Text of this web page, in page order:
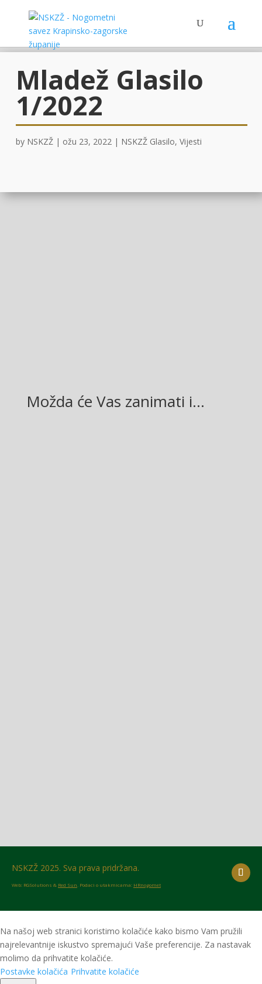
Mladež Glasilo
1/2022
by NSKZŽ| ožu 23, 2022| NSKZŽ Glasilo, Vijesti
Možda će Vas zanimati i…
NSKZŽ 2025. Sva prava pridržana.
Web: RGSolutions & Red Sun. Podaci o utakmicama: HRnogomet
Na našoj web stranici koristimo kolačiće kako bismo Vam pružili
najrelevantnije iskustvo spremajući Vaše preferencije. Za nastavak
molimo da prihvatite kolačiće.
Postavke kolačića Prihvatite kolačiće